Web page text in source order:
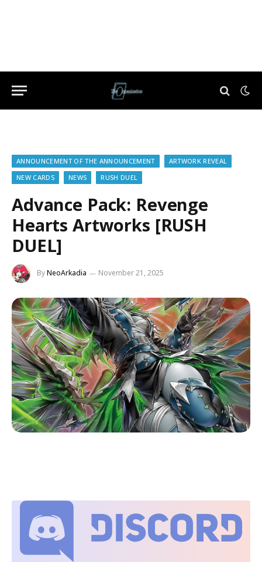
ANNOUNCEMENT OF THE ANNOUNCEMENT
ARTWORK REVEAL
NEW CARDS
NEWS RUSH DUEL
Advance Pack: Revenge
Hearts Artworks [RUSH
DUEL]
ByNeoArkadia November 21, 2025